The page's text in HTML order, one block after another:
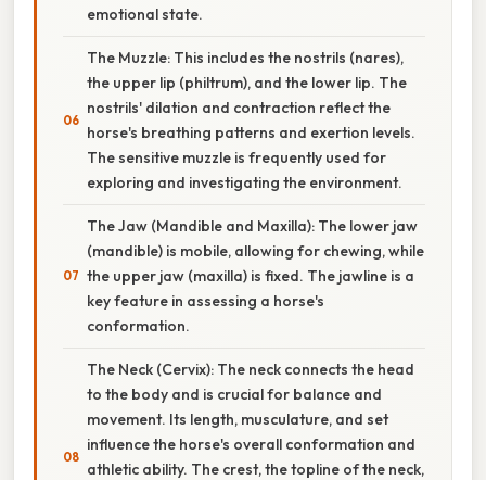
emotional state.
The Muzzle: This includes the nostrils (nares),
the upper lip (philtrum), and the lower lip. The
nostrils' dilation and contraction reflect the
horse's breathing patterns and exertion levels.
The sensitive muzzle is frequently used for
exploring and investigating the environment.
The Jaw (Mandible and Maxilla): The lower jaw
(mandible) is mobile, allowing for chewing, while
the upper jaw (maxilla) is fixed. The jawline is a
key feature in assessing a horse's
conformation.
The Neck (Cervix): The neck connects the head
to the body and is crucial for balance and
movement. Its length, musculature, and set
influence the horse's overall conformation and
athletic ability. The crest, the topline of the neck,